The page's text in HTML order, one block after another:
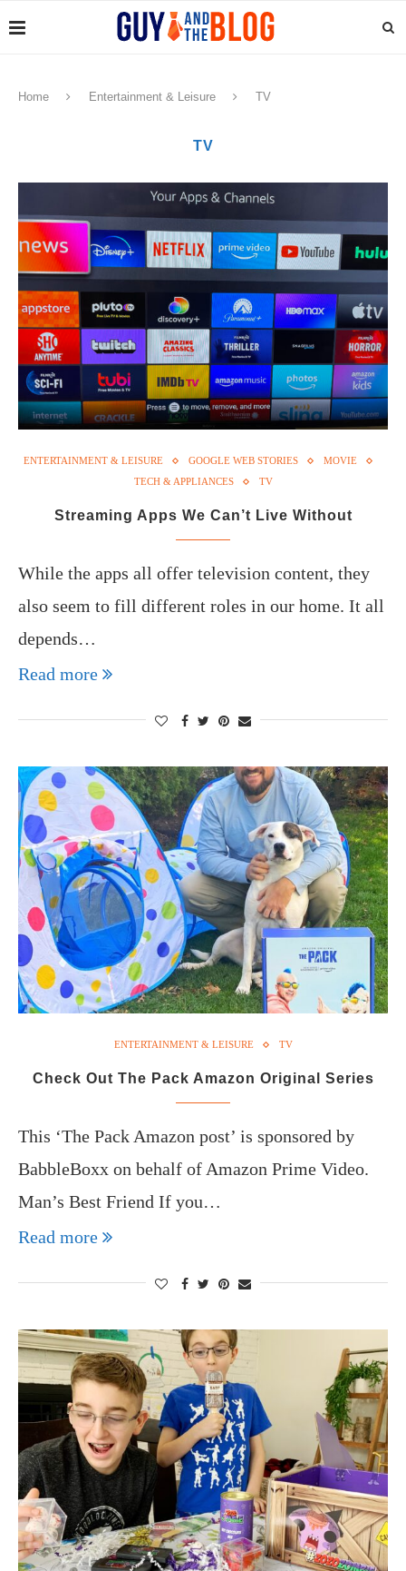
Home Entertainment & Leisure TV
TV
ENTERTAINMENT & LEISURE GOOGLE WEB STORIES
MOVIE
TECH & APPLIANCES
TV
Streaming Apps We Can’t Live Without
While the apps all offer television content, they
also seem to fill different roles in our home. It all
depends…
Read more
ENTERTAINMENT & LEISURE TV
Check Out The Pack Amazon Original Series
This ‘The Pack Amazon post’ is sponsored by
BabbleBoxx on behalf of Amazon Prime Video.
Man’s Best Friend If you…
Read more